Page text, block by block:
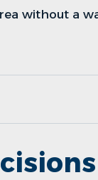
without a